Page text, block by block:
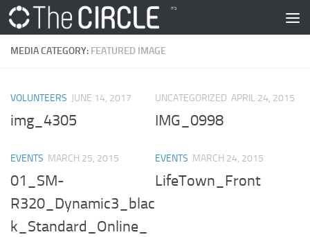
Skip to content
MEDIA CATEGORY: FEATURED IMAGE
VOLUNTEERS JUNE 14, 2017
img_4305
UNCATEGORIZED APRIL 24, 2015
IMG_0998
EVENTS MARCH 25, 2015
01_SM-
R320_Dynamic3_blac
k_Standard_Online_
EVENTS MARCH 24, 2015
LifeTown_Front